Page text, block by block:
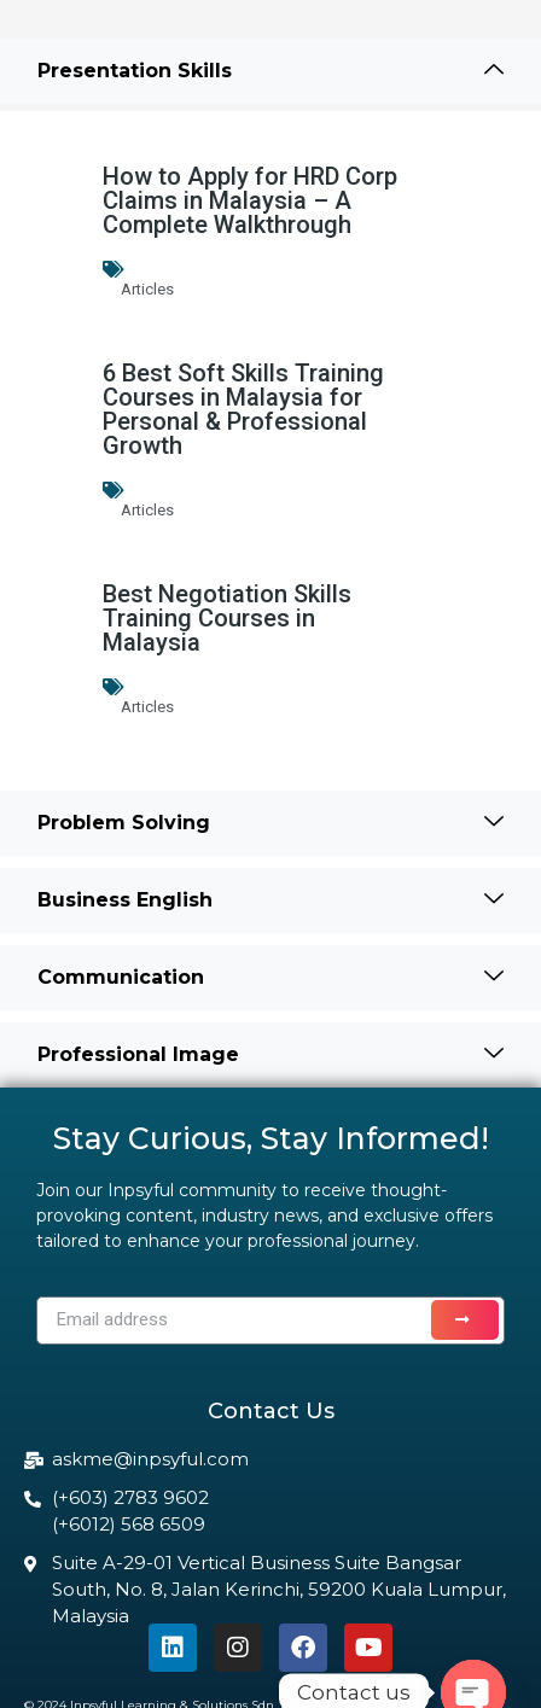
Presentation Skills
How to Apply for HRD Corp
Claims in Malaysia – A
Complete Walkthrough
Articles
6 Best Soft Skills Training
Courses in Malaysia for
Personal & Professional
Growth
Articles
Best Negotiation Skills
Training Courses in
Malaysia
Articles
Problem Solving
Business English
Communication
Professional Image
Stay Curious, Stay Informed!
Join our Inpsyful community to receive thought-
provoking content, industry news, and exclusive offers
tailored to enhance your professional journey.
Contact Us
askme@inpsyful.com
(+603) 2783 9602
(+6012) 568 6509
Suite A-29-01 Vertical Business Suite Bangsar
South, No. 8, Jalan Kerinchi, 59200 Kuala Lumpur,
Malaysia
© 2024 Inpsyful Learning & Solutions Sdn. Bhd. All Rights Reserved
Contact us